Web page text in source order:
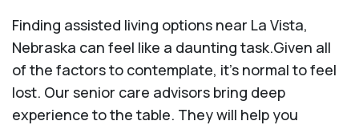
Finding assisted living options near La Vista,
Nebraska can feel like a daunting task.Given all
of the factors to contemplate, it's normal to feel
lost. Our senior care advisors bring deep
experience to the table. They will help you